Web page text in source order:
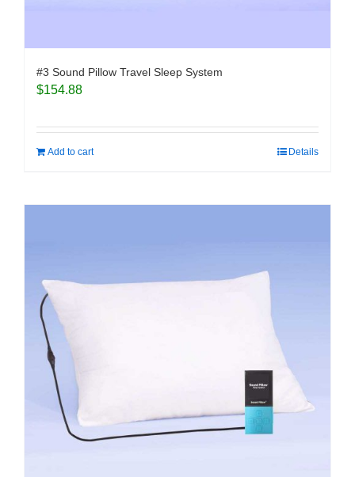
#3 Sound Pillow Travel Sleep System
$154.88
Add to cart Details